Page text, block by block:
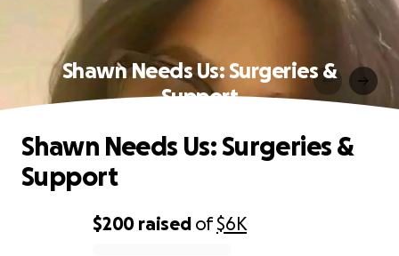
Shawn Needs Us: Surgeries &
Support
$200 raised of$6K
Shawn Needs Us: Surgeries &
Support